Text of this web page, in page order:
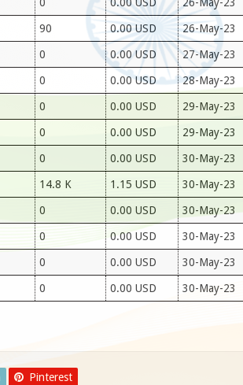
0 0.00 USD 26-May-23
90 0.00 USD 26-May-23
0 0.00 USD 27-May-23
0 0.00 USD 28-May-23
0 0.00 USD 29-May-23
0 0.00 USD 29-May-23
0 0.00 USD 30-May-23
14.8 K 1.15 USD 30-May-23
0 0.00 USD 30-May-23
0 0.00 USD 30-May-23
0 0.00 USD 30-May-23
0 0.00 USD 30-May-23
Pinterest